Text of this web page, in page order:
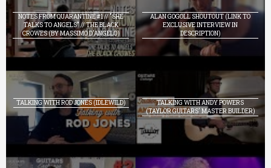
NOTES FROM QUARANTINE #1 // "SHE
TALKS TO ANGELS" // THE BLACK
CROWES (BY MASSIMO D'ANGELO)
ALAN GOGOLL SHOUTOUT (LINK TO
EXCLUSIVE INTERVIEW IN
DESCRIPTION)
TALKING WITH ROD JONES (IDLEWILD)
TALKING WITH ANDY POWERS
(TAYLOR GUITARS' MASTER BUILDER)